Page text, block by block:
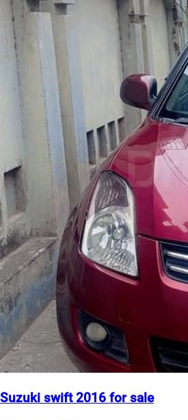
Suzuki swift 2016 for sale